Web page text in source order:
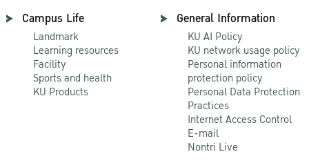
Campus Life
Landmark
Learning resources
Facility
Sports and health
KU Products
General Information
KU AI Policy
KU network usage policy
Personal information
protection policy
Personal Data Protection
Practices
Internet Access Control
E-mail
Nontri Live